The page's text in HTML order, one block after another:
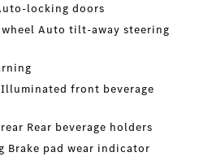
locking doors
Auto tilt-away steering
Illuminated front beverage
Rear beverage holders
Brake pad wear indicator